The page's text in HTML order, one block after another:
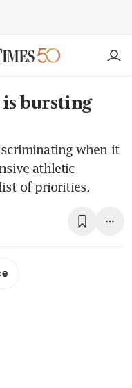
bursting
when it
athletic
of priorities.